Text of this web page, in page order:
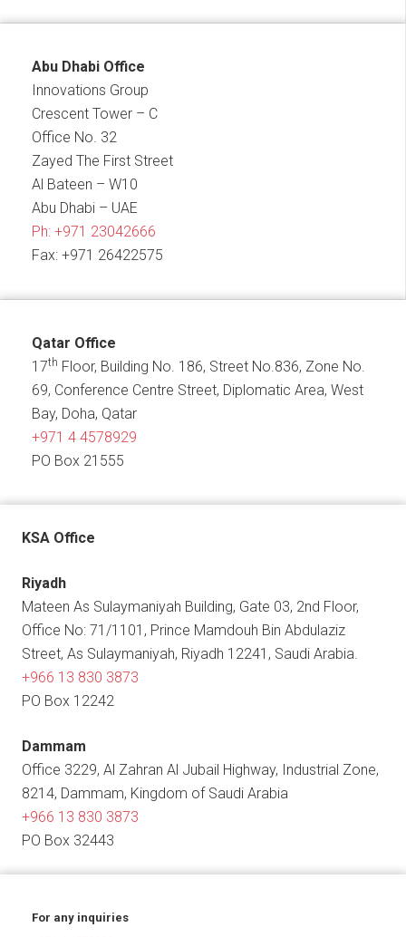
Abu Dhabi Office
Innovations Group
Crescent Tower – C
Office No. 32
Zayed The First Street
Al Bateen – W10
Abu Dhabi – UAE
Ph: +971 23042666
Fax: +971 26422575
Qatar Office
17th Floor, Building No. 186, Street No.836, Zone No.
69, Conference Centre Street, Diplomatic Area, West
Bay, Doha, Qatar
+971 4 4578929
PO Box 21555
KSA Office
Riyadh
Mateen As Sulaymaniyah Building, Gate 03, 2nd Floor,
Office No: 71/1101, Prince Mamdouh Bin Abdulaziz
Street, As Sulaymaniyah, Riyadh 12241, Saudi Arabia.
+966 13 830 3873
PO Box 12242
Dammam
Office 3229, Al Zahran Al Jubail Highway, Industrial Zone,
8214, Dammam, Kingdom of Saudi Arabia
+966 13 830 3873
PO Box 32443
For any inquiries